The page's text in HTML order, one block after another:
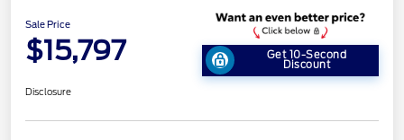
Sale Price
$15,797 Get 10-Second
Discount
Disclosure